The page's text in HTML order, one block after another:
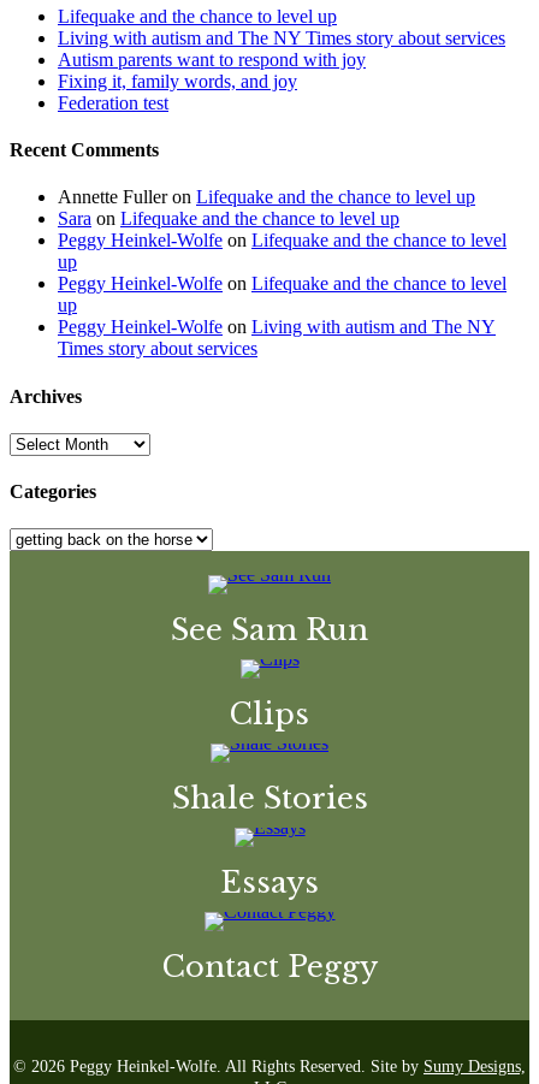
Lifequake and the chance to level up
Living with autism and The NY Times story about services
Autism parents want to respond with joy
Fixing it, family words, and joy
Federation test
Recent Comments
Annette Fulleron Lifequake and the chance to level up
Sara on Lifequake and the chance to level up
Peggy Heinkel-Wolfe on Lifequake and the chance to level
up
Peggy Heinkel-Wolfe on Lifequake and the chance to level
up
Peggy Heinkel-Wolfe on Living with autism and The NY
Times story about services
Archives
Archives
Categories
Categories
See Sam Run
Clips
Shale Stories
Essays
Contact Peggy
© 2026 Peggy Heinkel-Wolfe. All Rights Reserved. Site by Sumy Designs,